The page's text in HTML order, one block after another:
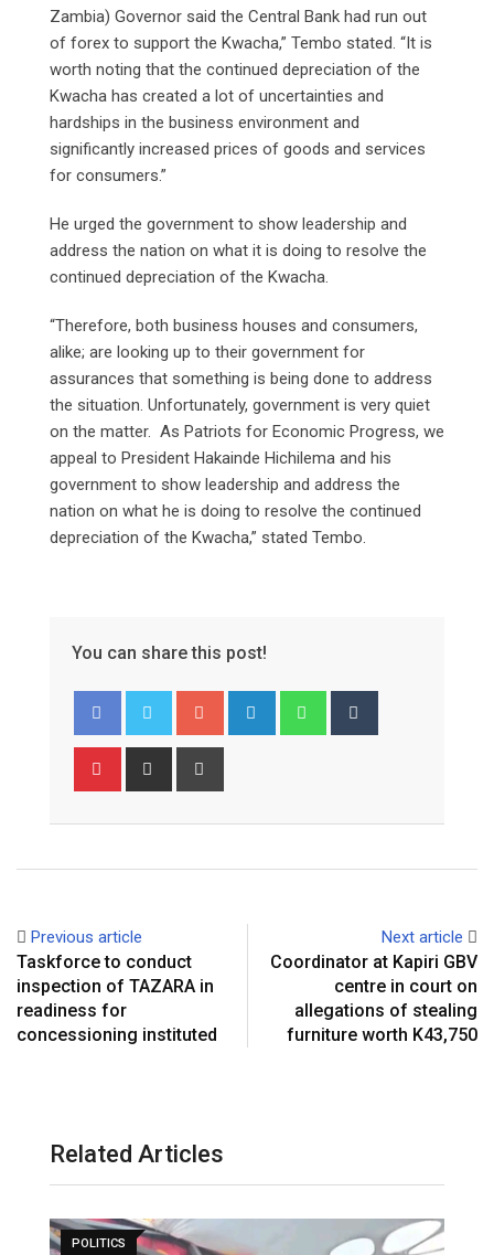
Zambia) Governor said the Central Bank had run out
of forex to support the Kwacha,” Tembo stated. “It is
worth noting that the continued depreciation of the
Kwacha has created a lot of uncertainties and
hardships in the business environment and
significantly increased prices of goods and services
for consumers.”
He urged the government to show leadership and
address the nation on what it is doing to resolve the
continued depreciation of the Kwacha.
“Therefore, both business houses and consumers,
alike; are looking up to their government for
assurances that something is being done to address
the situation. Unfortunately, government is very quiet
on the matter. As Patriots for Economic Progress, we
appeal to President Hakainde Hichilema and his
government to show leadership and address the
nation on what he is doing to resolve the continued
depreciation of the Kwacha,” stated Tembo.
You can share this post!
Google+ LinkedIn Whatsapp
Pinterest Share
Previous article
Taskforce to conduct
inspection of TAZARA in
readiness for
concessioning instituted
Next article
Coordinator at Kapiri GBV
centre in court on
allegations of stealing
furniture worth K43,750
Related Articles
POLITICS